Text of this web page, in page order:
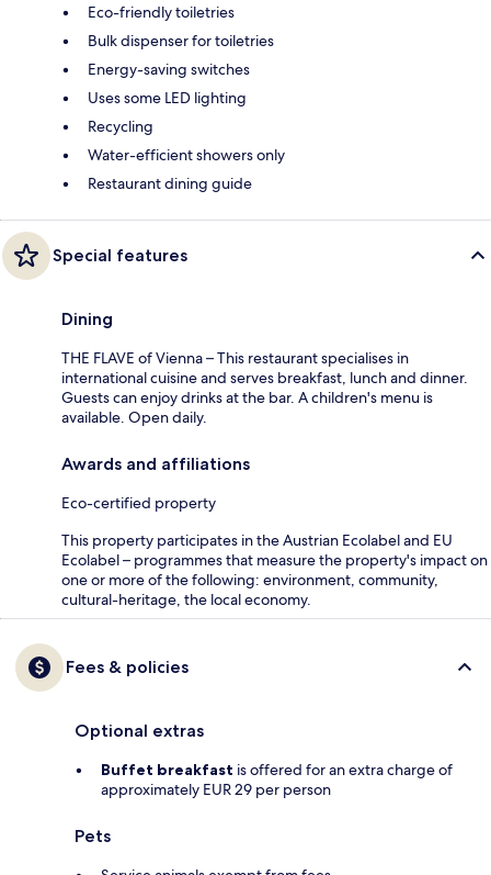
Eco-friendly toiletries
Bulk dispenser for toiletries
Energy-saving switches
Uses some LED lighting
Recycling
Water-efficient showers only
Restaurant dining guide
Special features
Dining
THE FLAVE of Vienna – This restaurant specialises in
international cuisine and serves breakfast, lunch and dinner.
Guests can enjoy drinks at the bar. A children's menu is
available. Open daily.
Awards and affiliations
Eco-certified property
This property participates in the Austrian Ecolabel and EU
Ecolabel – programmes that measure the property's impact on
one or more of the following: environment, community,
cultural-heritage, the local economy.
Fees & policies
Optional extras
Buffet breakfast is offered for an extra charge of
approximately EUR 29 per person
Pets